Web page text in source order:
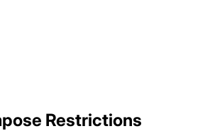
Restrictions